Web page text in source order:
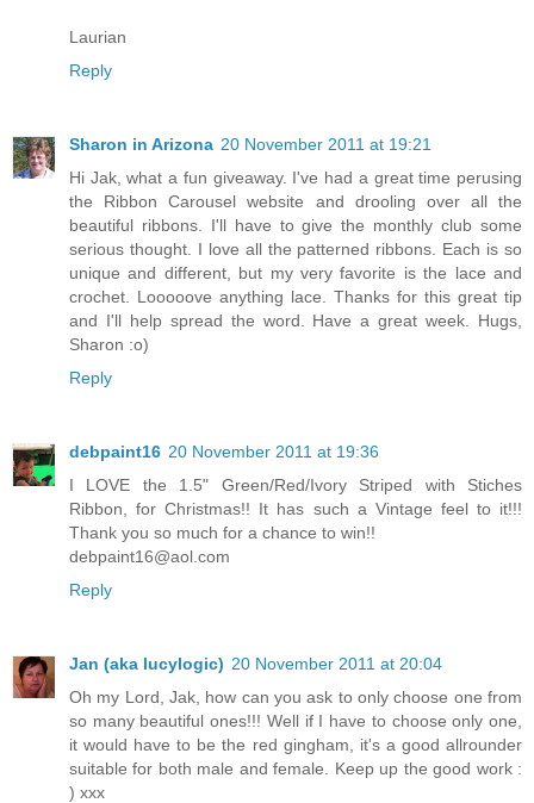
Laurian
Reply
Sharon in Arizona 20 November 2011 at 19:21
Hi Jak, what a fun giveaway. I've had a great time perusing
the Ribbon Carousel website and drooling over all the
beautiful ribbons. I'll have to give the monthly club some
serious thought. I love all the patterned ribbons. Each is so
unique and different, but my very favorite is the lace and
crochet. Looooove anything lace. Thanks for this great tip
and I'll help spread the word. Have a great week. Hugs,
Sharon :o)
Reply
debpaint16 20 November 2011 at 19:36
I LOVE the 1.5" Green/Red/Ivory Striped with Stiches
Ribbon, for Christmas!! It has such a Vintage feel to it!!!
Thank you so much for a chance to win!!
debpaint16@aol.com
Reply
Jan (aka lucylogic) 20 November 2011 at 20:04
Oh my Lord, Jak, how can you ask to only choose one from
so many beautiful ones!!! Well if I have to choose only one,
it would have to be the red gingham, it's a good allrounder
suitable for both male and female. Keep up the good work :
) xxx